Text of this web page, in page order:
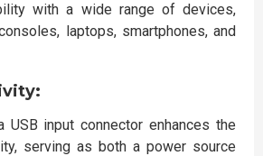
with a wide range of devices,
laptops, smartphones, and
USB input connector enhances the
serving as both a power source